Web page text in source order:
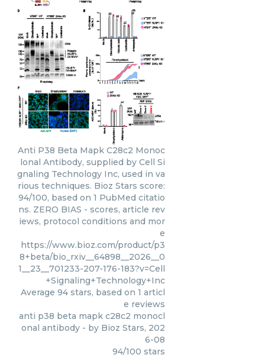
Anti P38 Beta Mapk C28c2 Monoc
lonal Antibody, supplied by Cell Si
gnaling Technology Inc, used in va
rious techniques. Bioz Stars score:
94/100, based on 1 PubMed citatio
ns. ZERO BIAS - scores, article rev
iews, protocol conditions and mor
e
https://www.bioz.com/product/p3
8+beta/bio_rxiv__64898__2026__0
1__23__701233-207-176-183?v=Cell
+Signaling+Technology+Inc
Average 94 stars, based on 1 articl
e reviews
anti p38 beta mapk c28c2 monocl
onal antibody - by Bioz Stars, 202
6-08
94/100 stars